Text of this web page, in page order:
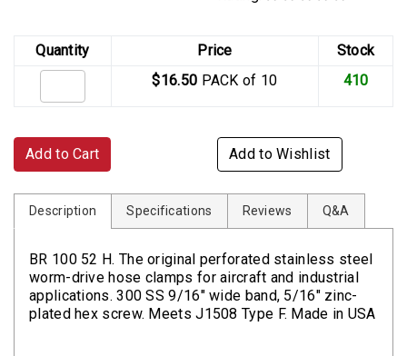
Quantity Price
Stock
$16.50 PACK of 10 410
Add to Cart Add to Wishlist
Description Specifications Reviews Q&A
BR 100 52 H. The original perforated stainless steel
worm-drive hose clamps for aircraft and industrial
applications. 300 SS 9/16" wide band, 5/16" zinc-
plated hex screw. Meets J1508 Type F. Made in USA